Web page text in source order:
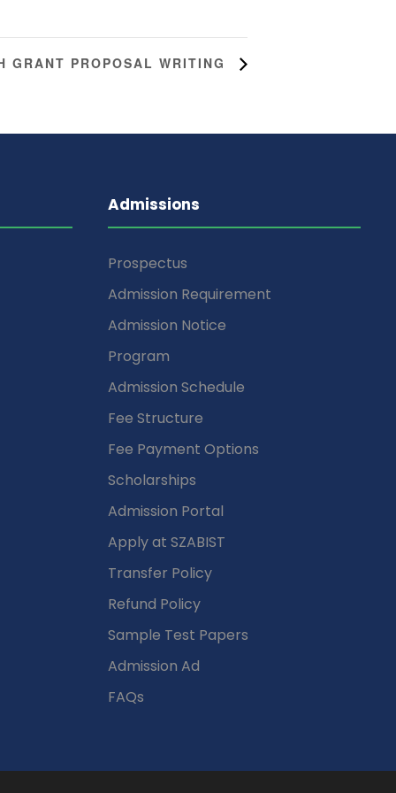
GRANT PROPOSAL WRITING
Admissions
Prospectus
Admission Requirement
Admission Notice
Program
Admission Schedule
Fee Structure
Fee Payment Options
Scholarships
Admission Portal
Apply at SZABIST
Transfer Policy
Refund Policy
Sample Test Papers
Admission Ad
FAQs